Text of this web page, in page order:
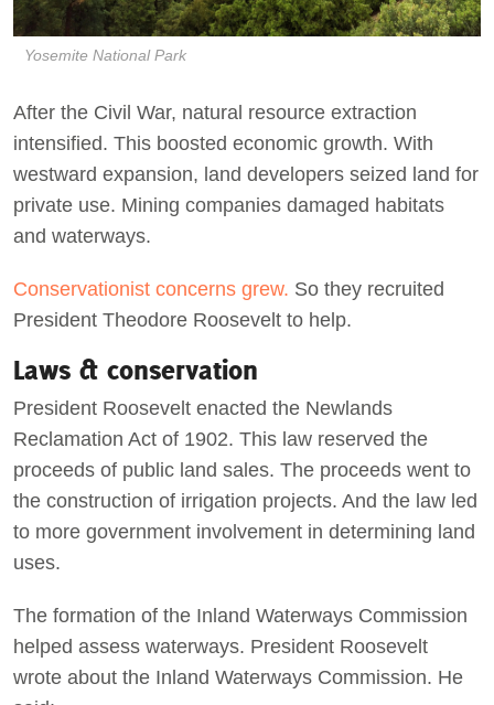
Yosemite National Park
After the Civil War, natural resource extraction
intensified. This boosted economic growth. With
westward expansion, land developers seized land for
private use. Mining companies damaged habitats
and waterways.
Conservationist concerns grew. So they recruited
President Theodore Roosevelt to help.
Laws & conservation
President Roosevelt enacted the Newlands
Reclamation Act of 1902. This law reserved the
proceeds of public land sales. The proceeds went to
the construction of irrigation projects. And the law led
to more government involvement in determining land
uses.
The formation of the Inland Waterways Commission
helped assess waterways. President Roosevelt
wrote about the Inland Waterways Commission. He